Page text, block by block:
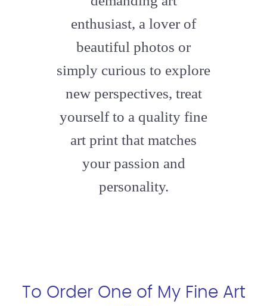
enthusiast, a lover of
beautiful photos or
simply curious to explore
new perspectives, treat
yourself to a quality fine
art print that matches
your passion and
personality.
To Order One of My Fine Art